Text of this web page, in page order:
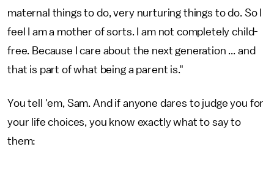
maternal things to do, very nurturing things to do. So I
feel I am a mother of sorts. I am not completely child-
free. Because I care about the next generation ... and
that is part of what being a parent is."
You tell 'em, Sam. And if anyone dares to judge you for
your life choices, you know exactly what to say to
them: